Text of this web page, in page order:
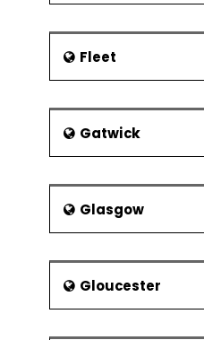
Fleet
Gatwick
Glasgow
Gloucester